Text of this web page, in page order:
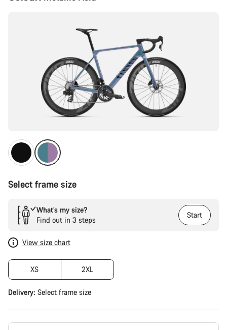
Configuration
Select frame size
What’s my size?
Find out in 3 steps
Start
View size chart
XS 2XL
Delivery: Select frame size